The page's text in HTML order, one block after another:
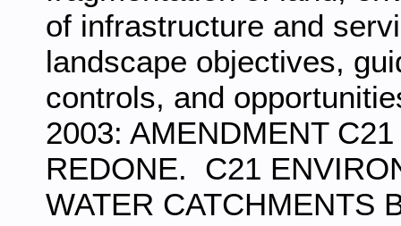
of infrastructure and
landscape objectives,
controls, and
2003: AMENDMENT
REDONE. C21
WATER CATCHMENTS